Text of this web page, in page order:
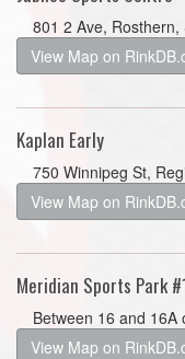
801 2 Ave, Rosthern,
View Map on
Kaplan Early
750 Winnipeg St,
View Map on
Meridian Sports Park
Between 16 and 16A
View Map on